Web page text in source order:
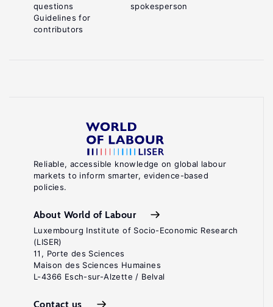
Reliable, accessible knowledge on global labour
markets to inform smarter, evidence-based
policies.
About World of Labour
Luxembourg Institute of Socio-Economic Research
(LISER)
11, Porte des Sciences
Maison des Sciences Humaines
L-4366 Esch-sur-Alzette / Belval
Contact us
questions
Guidelines for
contributors
spokesperson